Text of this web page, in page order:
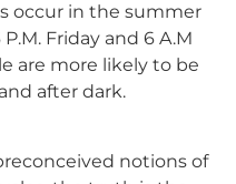
occur in the summer
Friday and 6 A.M
are more likely to be
after dark.
notions of